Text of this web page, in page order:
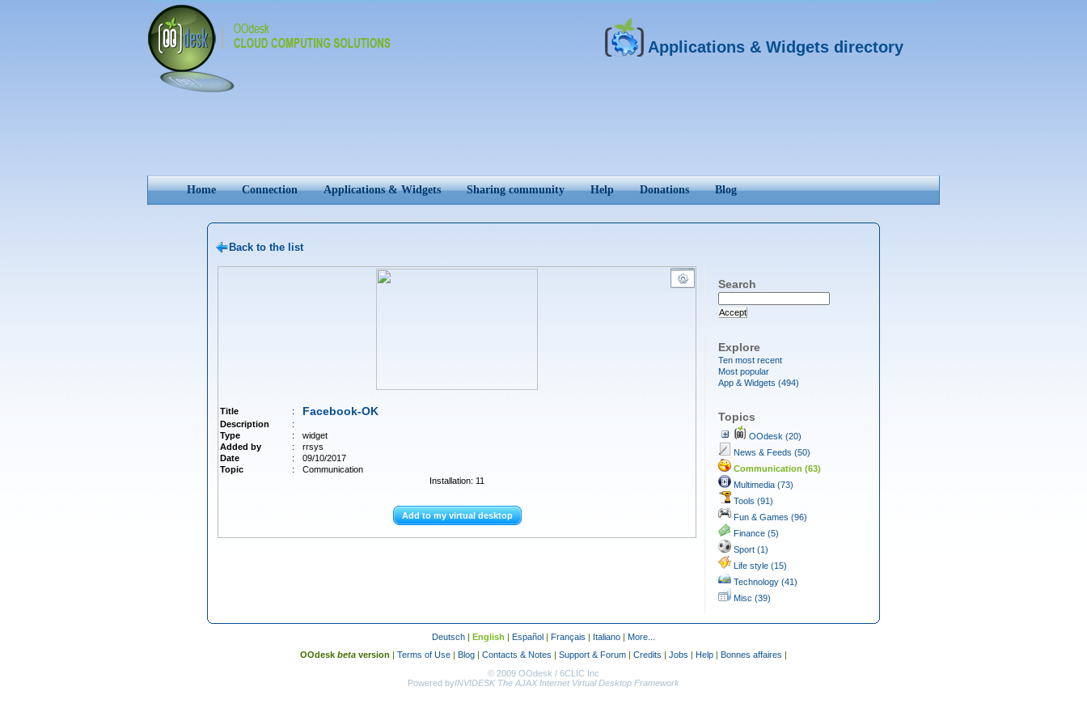
Applications & Widgets directory
Home Connection Applications & Widgets Sharing community Help Donations Blog
Back to the list
Title : Facebook-OK
Description
:
Type
:
widget
Added by
:
rrsys
Date
:
09/10/2017
Topic
:
Communication
Installation: 11
Add to my virtual desktop
Search
Accept
Explore
Ten most recent
Most popular
App & Widgets (494)
Topics
OOdesk (20)
News & Feeds (50)
Communication (63)
Multimedia (73)
Tools (91)
Fun & Games (96)
Finance (5)
Sport (1)
Life style (15)
Technology (41)
Misc (39)
Deutsch | English | Español | Français | Italiano | More...
OOdesk beta version | Terms of Use | Blog | Contacts & Notes | Support & Forum | Credits | Jobs | Help | Bonnes affaires |
© 2009 OOdesk / 6CLIC Inc
Powered byINVIDESK The AJAX Internet Virtual Desktop Framework